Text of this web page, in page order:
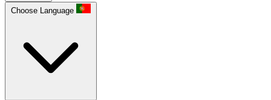
Choose Language